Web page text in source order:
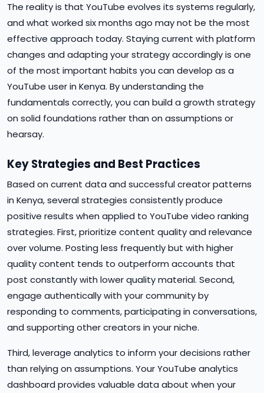
The reality is that YouTube evolves its systems regularly,
and what worked six months ago may not be the most
effective approach today. Staying current with platform
changes and adapting your strategy accordingly is one
of the most important habits you can develop as a
YouTube user in Kenya. By understanding the
fundamentals correctly, you can build a growth strategy
on solid foundations rather than on assumptions or
hearsay.
Key Strategies and Best Practices
Based on current data and successful creator patterns
in Kenya, several strategies consistently produce
positive results when applied to YouTube video ranking
strategies. First, prioritize content quality and relevance
over volume. Posting less frequently but with higher
quality content tends to outperform accounts that
post constantly with lower quality material. Second,
engage authentically with your community by
responding to comments, participating in conversations,
and supporting other creators in your niche.
Third, leverage analytics to inform your decisions rather
than relying on assumptions. Your YouTube analytics
dashboard provides valuable data about when your